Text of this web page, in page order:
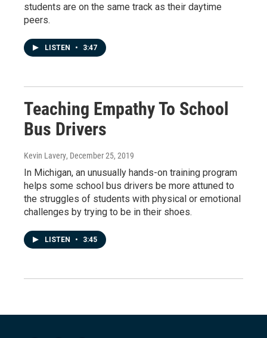
students are on the same track as their daytime
peers.
LISTEN • 3:47
Teaching Empathy To School
Bus Drivers
Kevin Lavery, December 25, 2019
In Michigan, an unusually hands-on training program
helps some school bus drivers be more attuned to
the struggles of students with physical or emotional
challenges by trying to be in their shoes.
LISTEN • 3:45